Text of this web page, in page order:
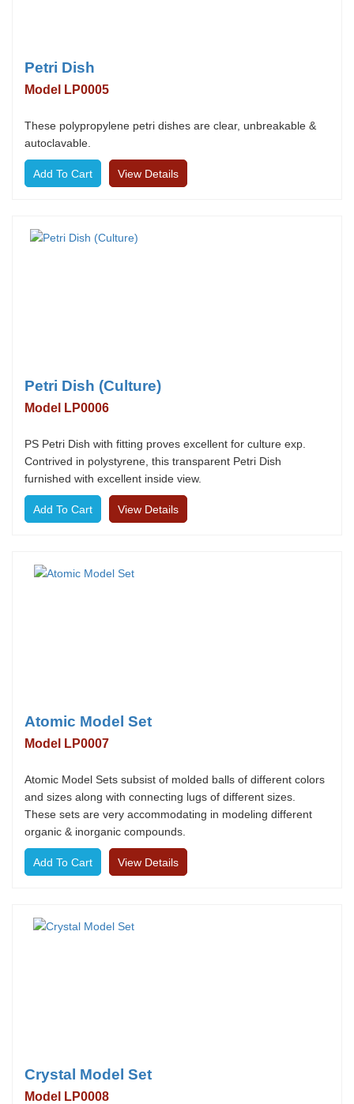
Petri Dish
Model LP0005
These polypropylene petri dishes are clear, unbreakable &
autoclavable.
View Details
Petri Dish (Culture)
Model LP0006
PS Petri Dish with fitting proves excellent for culture exp.
Contrived in polystyrene, this transparent Petri Dish
furnished with excellent inside view.
View Details
Atomic Model Set
Model LP0007
Atomic Model Sets subsist of molded balls of different colors
and sizes along with connecting lugs of different sizes.
These sets are very accommodating in modeling different
organic & inorganic compounds.
View Details
Crystal Model Set
Model LP0008